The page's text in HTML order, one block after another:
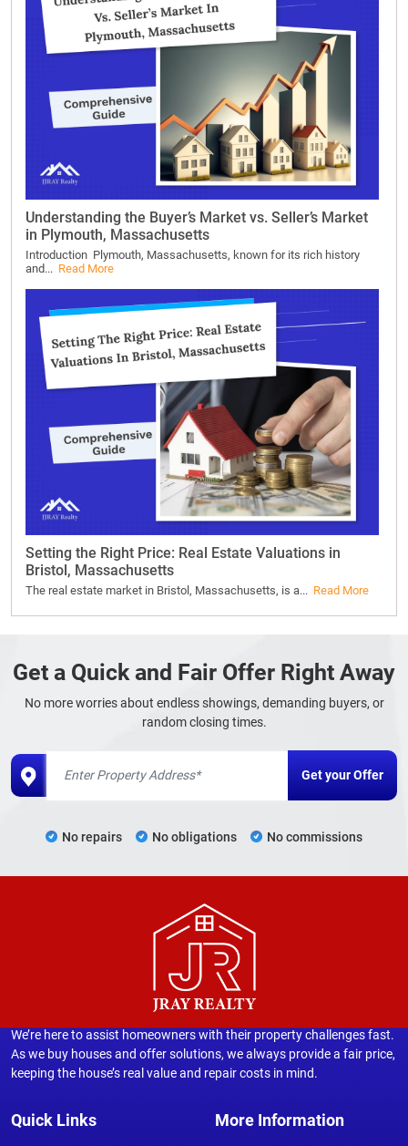
Understanding the Buyer’s Market vs. Seller’s Market
in Plymouth, Massachusetts
Introduction Plymouth, Massachusetts, known for its rich history
and... Read More
Setting the Right Price: Real Estate Valuations in
Bristol, Massachusetts
The real estate market in Bristol, Massachusetts, is a... Read More
Get a Quick and Fair Offer Right Away
No more worries about endless showings, demanding buyers, or
random closing times.
No repairs No obligations No commissions
We’re here to assist homeowners with their property challenges fast.
As we buy houses and offer solutions, we always provide a fair price,
keeping the house’s real value and repair costs in mind.
Quick Links More Information